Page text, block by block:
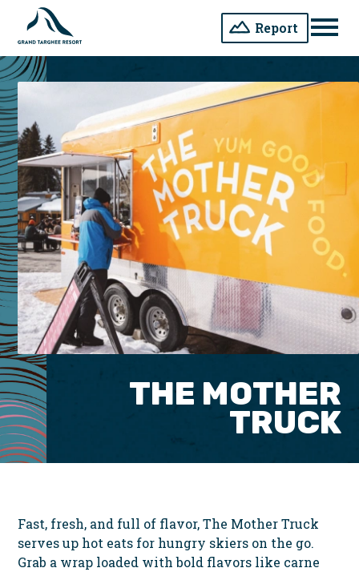
Report
THE MOTHER
TRUCK
Fast, fresh, and full of flavor, The Mother Truck
serves up hot eats for hungry skiers on the go.
Grab a wrap loaded with bold flavors like carne